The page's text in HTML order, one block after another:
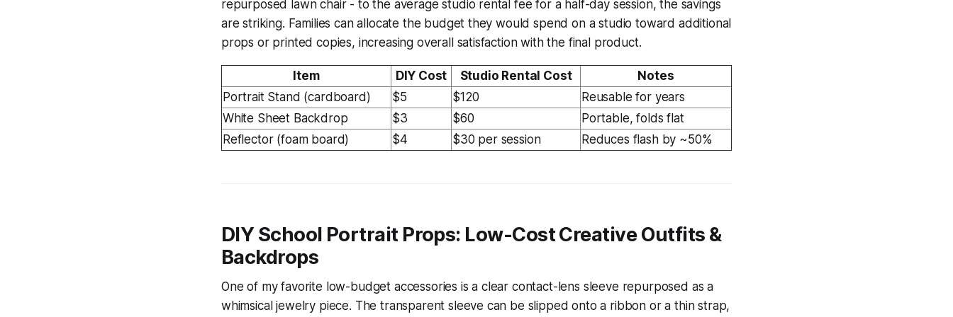
repurposed lawn chair - to the average studio rental fee for a half-day session, the savings
are striking. Families can allocate the budget they would spend on a studio toward additional
props or printed copies, increasing overall satisfaction with the final product.
Item DIY Cost Studio Rental Cost
Notes
Portrait Stand (cardboard)
$5 $120
Reusable for years
White Sheet Backdrop
$3 $60
Portable, folds flat
Reflector (foam board)
$4 $30 per session Reduces flash by ~50%
DIY School Portrait Props: Low-Cost Creative Outfits &
Backdrops
One of my favorite low-budget accessories is a clear contact-lens sleeve repurposed as a
whimsical jewelry piece. The transparent sleeve can be slipped onto a ribbon or a thin strap,